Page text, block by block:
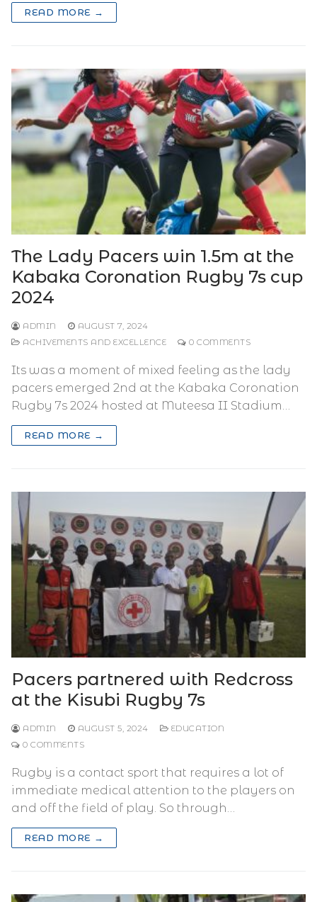
READ MORE →
The Lady Pacers win 1.5m at the
Kabaka Coronation Rugby 7s cup
2024
ADMIN
AUGUST 7, 2024
ACHIVEMENTS AND EXCELLENCE
0 COMMENTS
Its was a moment of mixed feeling as the lady
pacers emerged 2nd at the Kabaka Coronation
Rugby 7s 2024 hosted at Muteesa II Stadium…
READ MORE →
Pacers partnered with Redcross
at the Kisubi Rugby 7s
ADMIN AUGUST 5, 2024
EDUCATION
0 COMMENTS
Rugby is a contact sport that requires a lot of
immediate medical attention to the players on
and off the field of play. So through…
READ MORE →